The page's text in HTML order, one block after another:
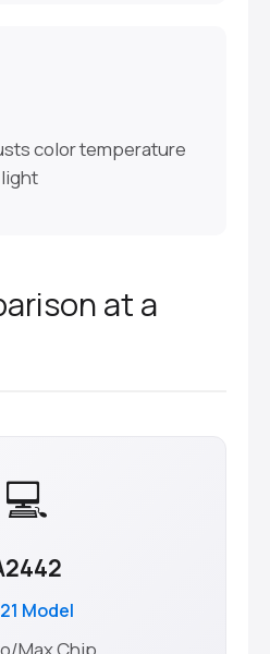
color temperature
at a
💻
Model